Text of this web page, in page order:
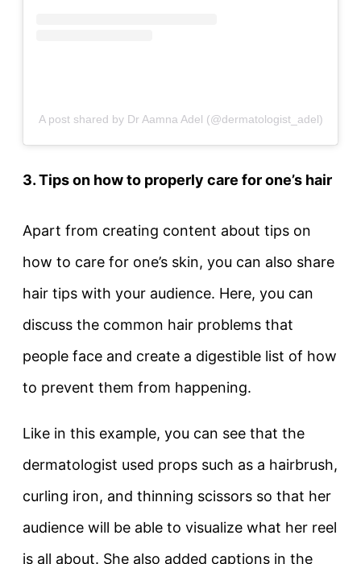
A post shared by Dr Aamna Adel (@dermatologist_adel)
3. Tips on how to properly care for one’s hair
Apart from creating content about tips on
how to care for one’s skin, you can also share
hair tips with your audience. Here, you can
discuss the common hair problems that
people face and create a digestible list of how
to prevent them from happening.
Like in this example, you can see that the
dermatologist used props such as a hairbrush,
curling iron, and thinning scissors so that her
audience will be able to visualize what her reel
is all about. She also added captions in the